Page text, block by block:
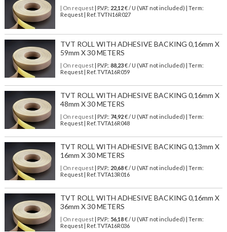
| On request| P.V.P.: 22,12€ / U (VAT not included) | Term:
Request | Ref. TVTN16R027
TVT ROLL WITH ADHESIVE BACKING 0,16mm X
59mm X 30 METERS
| On request| P.V.P.: 88,23€ / U (VAT not included) | Term:
Request | Ref. TVTA16R059
TVT ROLL WITH ADHESIVE BACKING 0,16mm X
48mm X 30 METERS
| On request| P.V.P.: 74,92€ / U (VAT not included) | Term:
Request | Ref. TVTA16R048
TVT ROLL WITH ADHESIVE BACKING 0,13mm X
16mm X 30 METERS
| On request| P.V.P.: 20,68€ / U (VAT not included) | Term:
Request | Ref. TVTA13R016
TVT ROLL WITH ADHESIVE BACKING 0,16mm X
36mm X 30 METERS
| On request| P.V.P.: 56,18€ / U (VAT not included) | Term:
Request | Ref. TVTA16R036